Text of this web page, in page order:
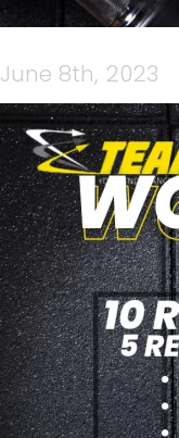
June 8th, 2023